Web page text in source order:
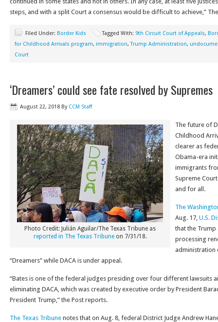
steps, and with a split Court a consensus would be difficult to achieve,”
Filed Under: Border Kids Tagged With: 9th Circuit Court of Appeals,
for Childhood Arrivals program, immigration,Trump Administration,
Court
‘Dreamers’ could see fate resolved by Supremes
August 22, 2018 By CCM Staff
Photo Credit: Julián Aguilar/The Texas Tribune as
reported in The Texas Tribuneon 7/31/18.
The future of
Childhood
clearer as
Obama-era
immigrants
Supreme
and for all.
The
Aug. 17, U.S.
that the
processing
administration
“Dreamers” while DACA is under appeal.
“Bates is one of the federal judges presiding over four different lawsuits
eliminating DACA, which was created by executive order by President
President Trump,” the Post reports.
The Texas Tribune notes that on Aug. 8, federal District Judge Andrew